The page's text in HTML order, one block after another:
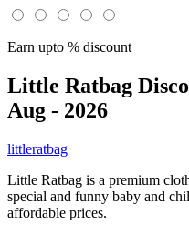
Earn upto % discount
Little Ratbag
Aug - 2026
littleratbag
Little Ratbag is a premium
special and funny baby and
affordable prices.